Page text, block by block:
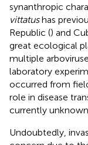
synanthropic
vittatushas
Republic () and
great ecological
multiple
laboratory
occurred from
role in disease
currently unknown.
Undoubtedly,